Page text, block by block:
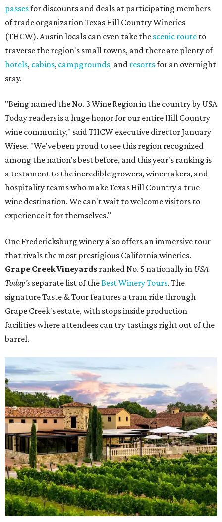
passesfor discounts and deals at participating members
of trade organization Texas Hill Country Wineries
(THCW). Austin locals can even take the scenic route to
traverse the region's small towns, and there are plenty of
hotels, cabins, campgrounds, and resortsfor an overnight
stay.
"Being named the No. 3 Wine Region in the country by USA
Today readers is a huge honor for our entire Hill Country
wine community," said THCW executive director January
Wiese. "We've been proud to see this region recognized
among the nation's best before, and this year's ranking is
a testament to the incredible growers, winemakers, and
hospitality teams who make Texas Hill Country a true
wine destination. We can't wait to welcome visitors to
experience it for themselves."
One Fredericksburg winery also offers an immersive tour
that rivals the most prestigious California wineries.
Grape Creek Vineyards ranked No. 5 nationally in USA
Today's separate list of theBest Winery Tours. The
signature Taste & Tour features a tram ride through
Grape Creek's estate, with stops inside production
facilities where attendees can try tastings right out of the
barrel.